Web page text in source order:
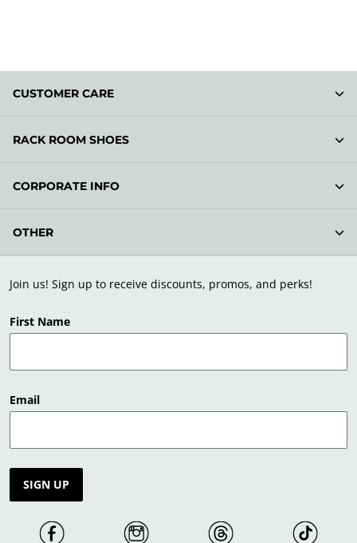
Join us! Sign up to receive discounts, promos, and perks!
First Name
Email
SIGN UP
CUSTOMER CARE
RACK ROOM SHOES
CORPORATE INFO
OTHER